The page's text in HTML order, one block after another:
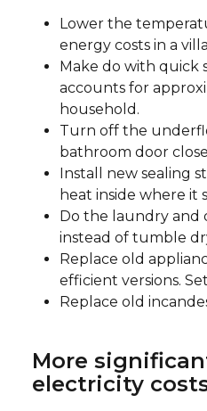
Lower the
energy costs in a
Make do with quick
accounts for
household.
Turn off the
bathroom door
Install new sealing
heat inside where it
Do the laundry and
instead of tumble
Replace old
efficient versions.
Replace old
More
electricity